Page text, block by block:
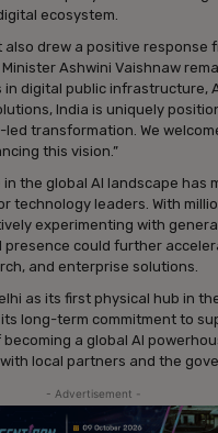
ecosystem.
also drew a positive response
Ashwini Vaishnaw
digital public infrastructure,
India is uniquely
transformation. We
this vision.”
in the global AI landscape has
technology leaders. With
experimenting with
presence could further
and enterprise solutions.
as its first physical hub in
its long-term commitment to
becoming a global AI
local partners and the
- Advertisement -